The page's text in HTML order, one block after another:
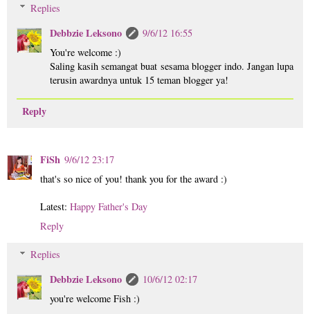
Replies
Debbzie Leksono
9/6/12 16:55
You're welcome :)
Saling kasih semangat buat sesama blogger indo. Jangan lupa
terusin awardnya untuk 15 teman blogger ya!
Reply
FiSh 9/6/12 23:17
that's so nice of you! thank you for the award :)
Latest: Happy Father's Day
Reply
Replies
Debbzie Leksono
10/6/12 02:17
you're welcome Fish :)